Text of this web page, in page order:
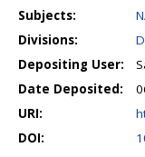
Subjects:
Divisions:
Depositing User:
Date Deposited:
URI:
DOI: